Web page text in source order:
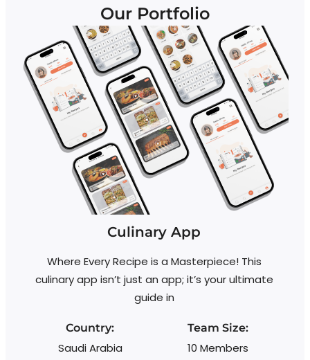
Our Portfolio
Culinary App
Where Every Recipe is a Masterpiece! This
culinary app isn’t just an app; it’s your ultimate
guide in
Country:
Saudi Arabia
Team Size:
10 Members